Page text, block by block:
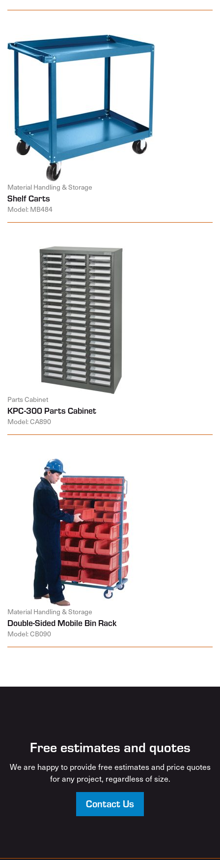
Material Handling & Storage
Shelf Carts
Model: MB484
Parts Cabinet
KPC-300 Parts Cabinet
Model: CA890
Material Handling & Storage
Double-Sided Mobile Bin Rack
Model: CB090
Free estimates and quotes
We are happy to provide free estimates and price quotes
for any project, regardless of size.
Contact Us